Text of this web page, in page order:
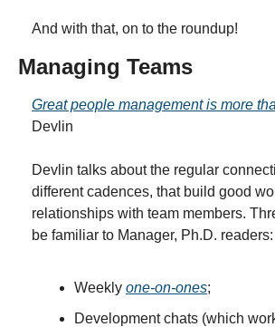
And with that, on to the roundup!
Managing Teams
Great people management is more
Devlin
Devlin talks about the regular
different cadences, that build good
relationships with team members.
be familiar to Manager, Ph.D. readers:
Weekly one-on-ones;
Development chats (which